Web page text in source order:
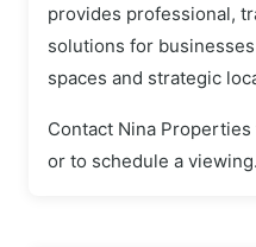
provides professional,
solutions for
spaces and strategic
Contact Nina
or to schedule a viewing.